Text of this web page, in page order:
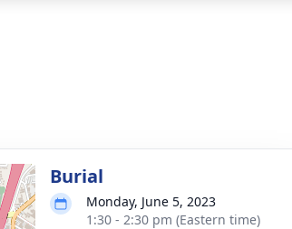
Burial
Monday, June 5, 2023
1:30 - 2:30 pm (Eastern time)